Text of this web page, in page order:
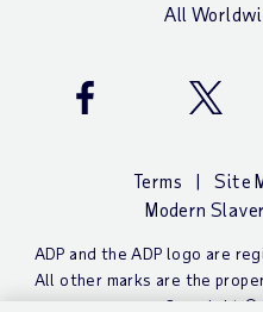
All
ADP Facebook Page
ADP X
Terms Site
Modern
ADP and the ADP logo are
All other marks are the
Copyright ©